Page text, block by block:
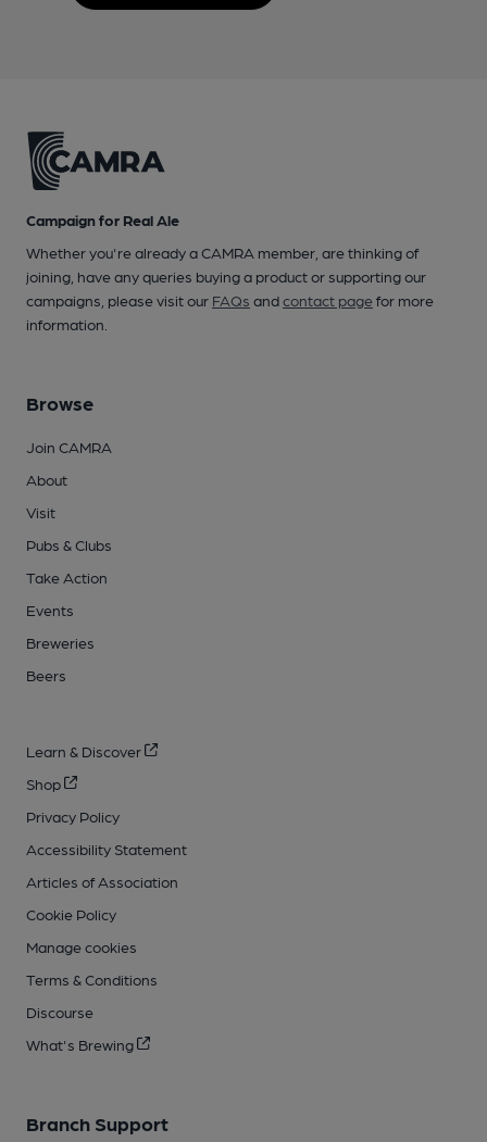
Campaign for Real Ale
Whether you're already a CAMRA member, are thinking of
joining, have any queries buying a product or supporting our
campaigns, please visit our FAQs andcontact pagefor more
information.
Browse
Join CAMRA
About
Visit
Pubs & Clubs
Take Action
Events
Breweries
Beers
Learn & Discover
Shop
Privacy Policy
Accessibility Statement
Articles of Association
Cookie Policy
Manage cookies
Terms & Conditions
Discourse
What's Brewing
Branch Support